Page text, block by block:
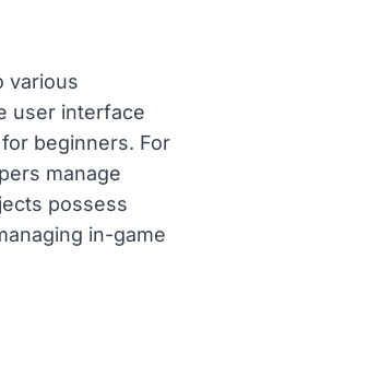
various
user interface
beginners. For
manage
possess
in-game